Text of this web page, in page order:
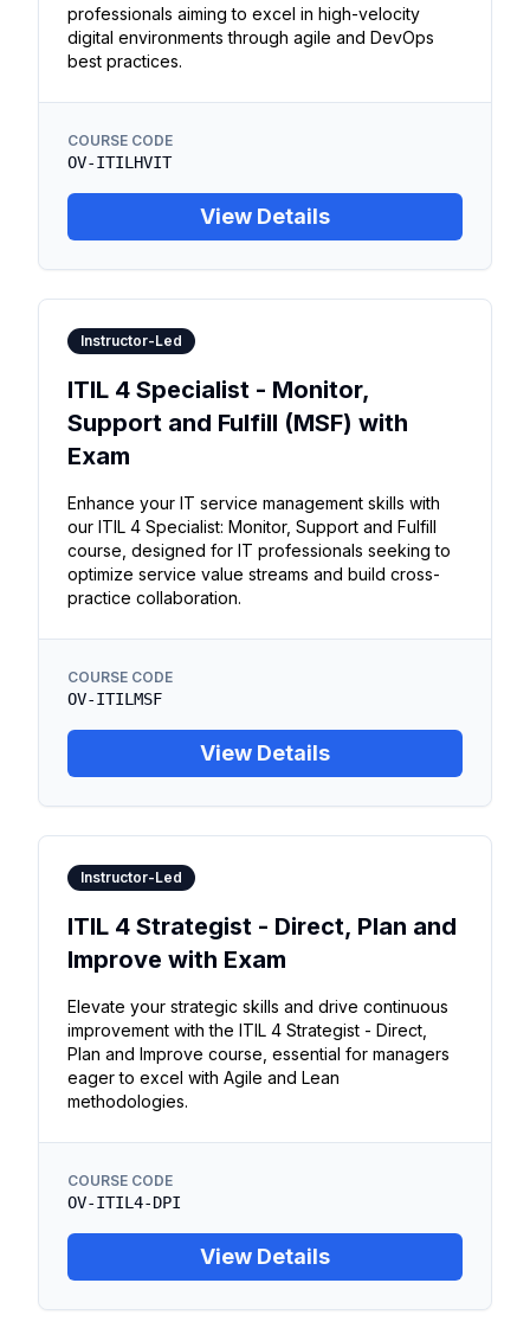
professionals aiming to excel in high-velocity
digital environments through agile and DevOps
best practices.
COURSE CODE
OV-ITILHVIT
View Details
Instructor-Led
ITIL 4 Specialist - Monitor,
Support and Fulfill (MSF) with
Exam
Enhance your IT service management skills with
our ITIL 4 Specialist: Monitor, Support and Fulfill
course, designed for IT professionals seeking to
optimize service value streams and build cross-
practice collaboration.
COURSE CODE
OV-ITILMSF
View Details
Instructor-Led
ITIL 4 Strategist - Direct, Plan and
Improve with Exam
Elevate your strategic skills and drive continuous
improvement with the ITIL 4 Strategist - Direct,
Plan and Improve course, essential for managers
eager to excel with Agile and Lean
methodologies.
COURSE CODE
OV-ITIL4-DPI
View Details